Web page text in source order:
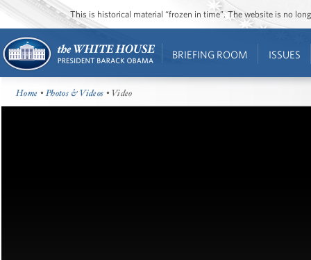
This is historical material “frozen in time”. The website is no
BRIEFING ROOM ISSUES
Home •Photos & Videos • Video